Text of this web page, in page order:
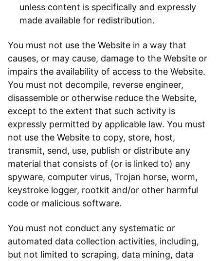
unless content is specifically and expressly
made available for redistribution.
You must not use the Website in a way that
causes, or may cause, damage to the Website or
impairs the availability of access to the Website.
You must not decompile, reverse engineer,
disassemble or otherwise reduce the Website,
except to the extent that such activity is
expressly permitted by applicable law. You must
not use the Website to copy, store, host,
transmit, send, use, publish or distribute any
material that consists of (or is linked to) any
spyware, computer virus, Trojan horse, worm,
keystroke logger, rootkit and/or other harmful
code or malicious software.
You must not conduct any systematic or
automated data collection activities, including,
but not limited to scraping, data mining, data